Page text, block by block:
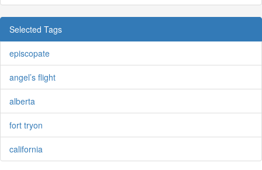
Selected Tags
episcopate
angel’s flight
alberta
fort tryon
california